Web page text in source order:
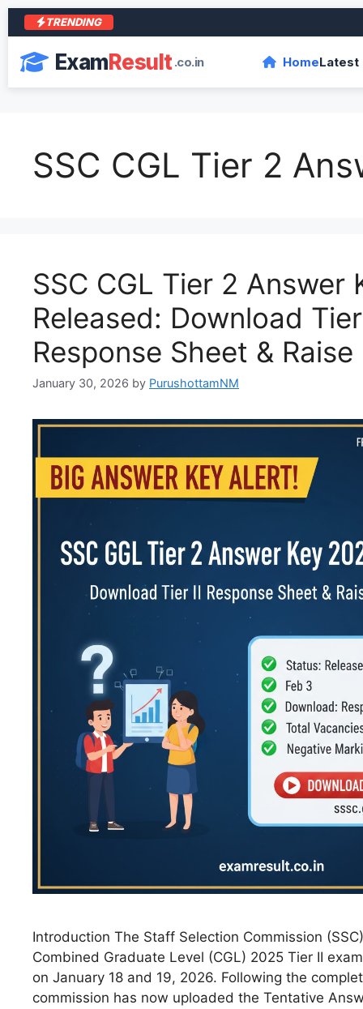
TRENDING
ExamResult.co.in HomeLatest
SSC CGL Tier 2
SSC CGL Tier 2 Answer
Released: Download
Response Sheet &
January 30, 2026 by PurushottamNM
Introduction The Staff Selection Commission
Combined Graduate Level (CGL) 2025 Tier II
on January 18 and 19, 2026. Following the
commission has now uploaded the Tentative